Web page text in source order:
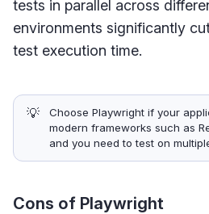
tests in parallel across
environments significantly
test execution time.
💡
Choose Playwright if your
modern frameworks such as
and you need to test on
Cons of Playwright